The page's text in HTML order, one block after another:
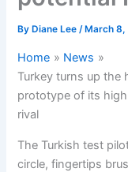
By Diane Lee/ March 8,
Home
News
Turkey turns up the
prototype of its
rival
The Turkish test
circle, fingertips